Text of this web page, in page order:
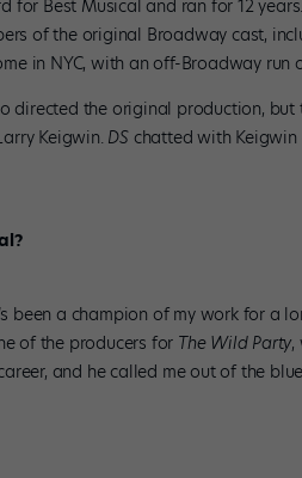
for Best Musical and ran for 12
of the original Broadway cast,
in NYC, with an off-Broadway run
directed the original production, but
Keigwin. DS chatted with
been a champion of my work for a
of the producers for The Wild Party,
and he called me out of the